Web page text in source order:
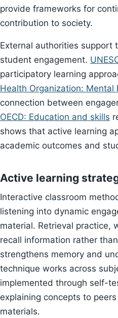
provide frameworks for
contribution to society.
External authorities support
student engagement.
participatory learning
Health Organization: Mental
connection between
OECD: Education and skills
shows that active learning
academic outcomes and
Active learning
Interactive classroom
listening into dynamic
material. Retrieval practice,
recall information rather
strengthens memory and
technique works across
implemented through self-
explaining concepts to
materials.